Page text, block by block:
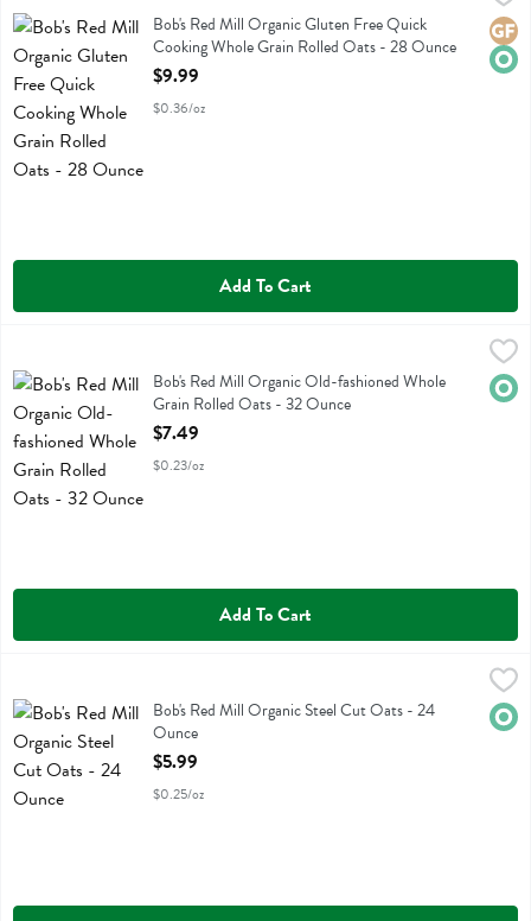
Bob's Red Mill Organic Gluten Free Quick Cooking Whole Grain
Bob's Red Mill Organic Gluten Free Quick
Cooking Whole Grain Rolled Oats - 28 Ounce
Open Product Description
$9.99
$0.36/oz
Add To Cart
Bob's Red Mill Organic Old-fashioned Whole Grain Rolled Oats -
Bob's Red Mill Organic Old-fashioned Whole Grain Rolled Oats
Bob's Red Mill Organic Old-fashioned Whole
Grain Rolled Oats - 32 Ounce
Open Product Description
$7.49
$0.23/oz
Add To Cart
Bob's Red Mill Organic Steel Cut Oats
Bob's Red Mill Organic Steel Cut Oats - 24
Ounce
Open Product Description
$5.99
$0.25/oz